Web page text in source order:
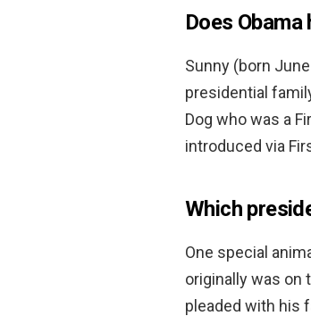
Does Obama
Sunny (born
presidential
Dog who was a
introduced via
Which
One special
originally was on
pleaded with his